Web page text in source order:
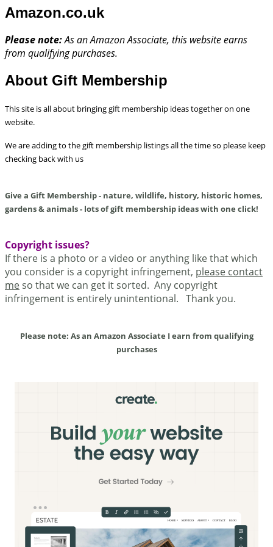
Amazon.co.uk
Please note:As an Amazon Associate, this website earns
from qualifying purchases.
About Gift Membership
This site is all about bringing gift membership ideas together on one
website.
We are adding to the gift membership listings all the time so please keep
checking back with us
Give a Gift Membership - nature, wildlife, history, historic homes,
gardens & animals - lots of gift membership ideas with one click!
Copyright issues?
If there is a photo or a video or anything like that which
you consider is a copyright infringement, please contact
meso that we can get it sorted. Any copyright
infringement is entirely unintentional. Thank you.
Please note: As an Amazon Associate I earn from qualifying
purchases